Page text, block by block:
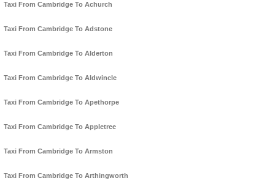
Taxi From Cambridge To Achurch
Taxi From Cambridge To Adstone
Taxi From Cambridge To Alderton
Taxi From Cambridge To Aldwincle
Taxi From Cambridge To Apethorpe
Taxi From Cambridge To Appletree
Taxi From Cambridge To Armston
Taxi From Cambridge To Arthingworth